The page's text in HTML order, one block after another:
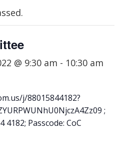
@ 9:30 am - 10:30 am
j/88015844182?
;
4182; Passcode: CoC